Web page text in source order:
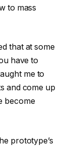
to mass
that at some
have to
me to
and come up
become
prototype’s